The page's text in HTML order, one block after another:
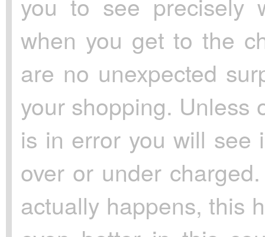
when you get to the
are no unexpected
your shopping. Unless
is in error you will see
over or under
actually happens, this